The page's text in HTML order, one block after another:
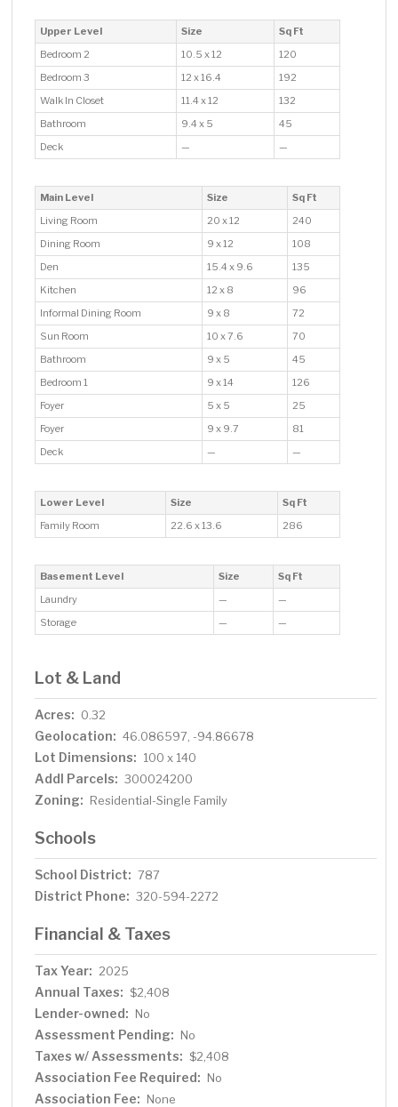
Upper Level Size
Sq Ft
Bedroom 2
10.5 x 12
120
Bedroom 3
12 x 16.4
192
Walk In Closet
11.4 x 12
132
Bathroom
9.4 x 5
45
Deck
— —
Main Level Size
Sq Ft
Living Room
20 x 12
240
Dining Room
9 x 12
108
Den
15.4 x 9.6
135
Kitchen
12 x 8
96
Informal Dining Room
9 x 8
72
Sun Room
10 x 7.6
70
Bathroom
9 x 5
45
Bedroom 1
9 x 14
126
Foyer
5 x 5
25
Foyer
9 x 9.7
81
Deck
— —
Lower Level Size
Sq Ft
Family Room
22.6 x 13.6 286
Basement Level Size
Sq Ft
Laundry
—
—
Storage
— —
Lot & Land
Acres: 0.32
Geolocation: 46.086597, -94.86678
Lot Dimensions: 100 x 140
Addl Parcels: 300024200
Zoning: Residential-Single Family
Schools
School District: 787
District Phone: 320-594-2272
Financial & Taxes
Tax Year: 2025
Annual Taxes: $2,408
Lender-owned: No
Assessment Pending: No
Taxes w/ Assessments: $2,408
Association Fee Required: No
Association Fee: None